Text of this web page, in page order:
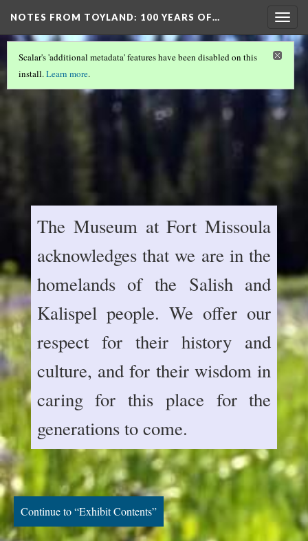
NOTES FROM TOYLAND: 100 YEARS OF…
Scalar's 'additional metadata' features have been disabled on this
install.Learn more.
The Museum at Fort Missoula
acknowledges that we are in the
homelands of the Salish and
Kalispel people. We offer our
respect for their history and
culture, and for their wisdom in
caring for this place for the
generations to come.
Continue to “Exhibit Contents”